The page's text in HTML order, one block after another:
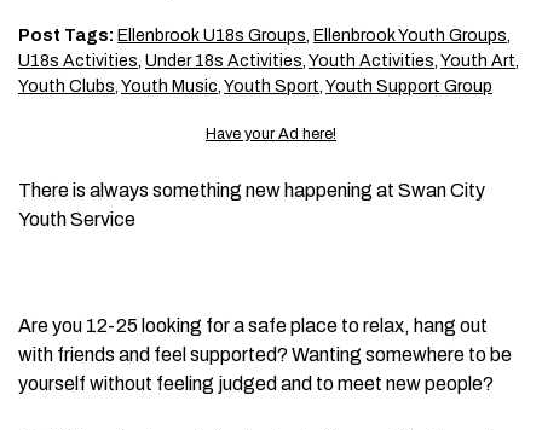
Post Tags: Ellenbrook U18s Groups, Ellenbrook Youth Groups,
U18s Activities, Under 18s Activities, Youth Activities, Youth Art,
Youth Clubs, Youth Music, Youth Sport, Youth Support Group
Have your Ad here!
There is always something new happening at Swan City
Youth Service
Are you 12-25 looking for a safe place to relax, hang out
with friends and feel supported? Wanting somewhere to be
yourself without feeling judged and to meet new people?